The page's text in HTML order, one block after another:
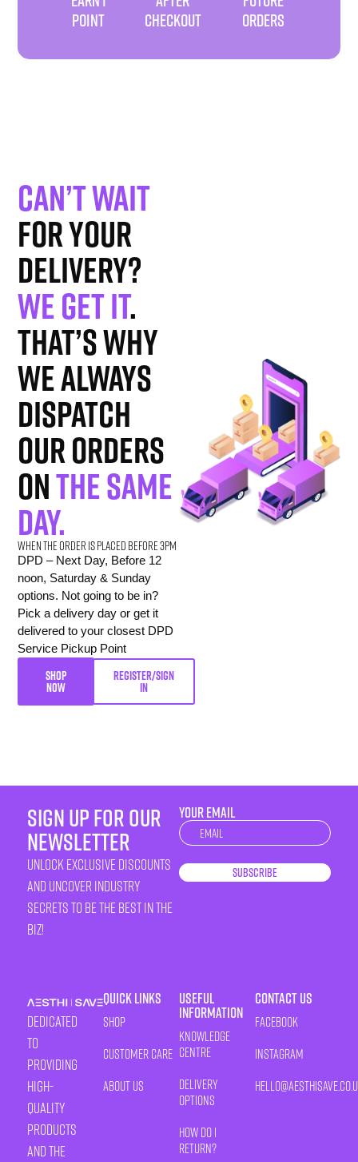
POINT
CHECKOUT
ORDERS
Can’t wait
for your
delivery?
We get it.
That’s why
we always
dispatch
our orders
onthe same
day.
When the order is placed before 3pm
DPD – Next Day, Before 12
noon, Saturday & Sunday
options. Not going to be in?
Pick a delivery day or get it
delivered to your closest DPD
Service Pickup Point
SHOP
NOW
REGISTER/SIGN
IN
sign up for our
newsletter
unlock exclusive discounts
and uncover industry
secrets to be the best in the
biz!
YOUR EMAIL
Newsletter
Subscribe
Dedicated
to
providing
high-
quality
products
and the
Quick Links
Shop
Customer Care
About Us
Useful
Information
Knowledge
Centre
Delivery
Options
How Do I
Return?
Contact Us
Facebook
Instagram